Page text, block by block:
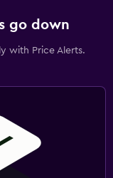
go down
with Price Alerts.